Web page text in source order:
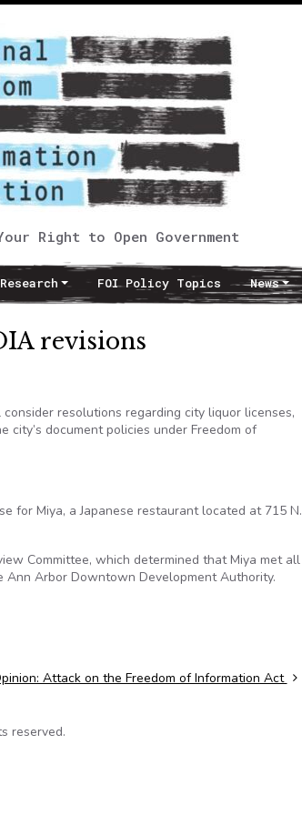
Right to Open Government
Research FOI Policy Topics News
revisions
resolutions regarding city liquor licenses,
document policies under Freedom of
for Miya, a Japanese restaurant located at 715 N.
Committee, which determined that Miya met all
Arbor Downtown Development Authority.
Attack on the Freedom of Information Act
reserved.